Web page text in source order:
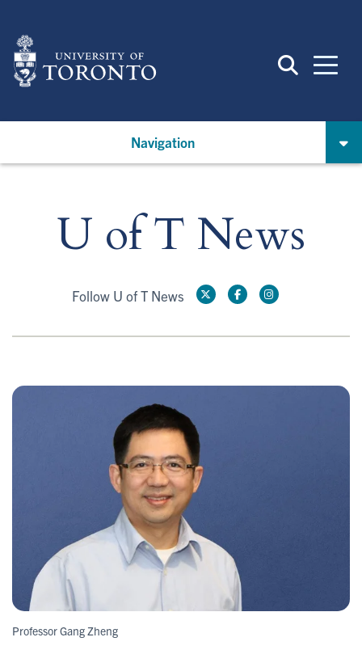
main
content
Navigation
U of T News
Follow U of T News
Professor Gang Zheng